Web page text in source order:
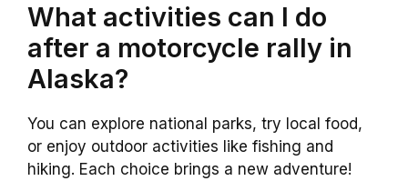
What activities can I do
after a motorcycle rally in
Alaska?
You can explore national parks, try local food,
or enjoy outdoor activities like fishing and
hiking. Each choice brings a new adventure!